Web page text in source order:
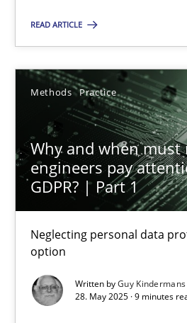
READ ARTICLE
Methods Practice
Why and when
engineers pay
GDPR? | Part 1
Neglecting personal data
option
Written byGuy Kindermans
28. May 2025 · 9 minutes
Why and when must
Neglecting personal data
Methods Practice
Guy Kindermans